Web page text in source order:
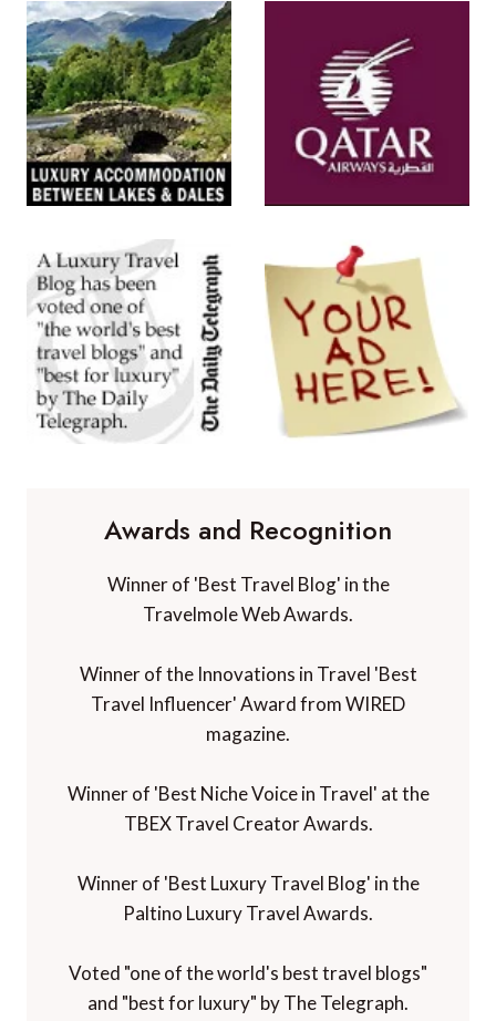
Awards and Recognition
Winner of 'Best Travel Blog' in the
Travelmole Web Awards.
Winner of the Innovations in Travel 'Best
Travel Influencer' Award from WIRED
magazine.
Winner of 'Best Niche Voice in Travel' at the
TBEX Travel Creator Awards.
Winner of 'Best Luxury Travel Blog' in the
Paltino Luxury Travel Awards.
Voted "one of the world's best travel blogs"
and "best for luxury" by The Telegraph.